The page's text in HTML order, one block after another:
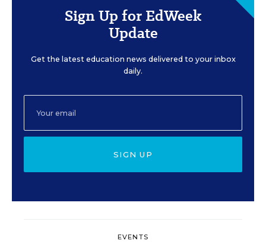
Sign Up for EdWeek
Update
Get the latest education news delivered to your inbox
daily.
SIGN UP
EVENTS